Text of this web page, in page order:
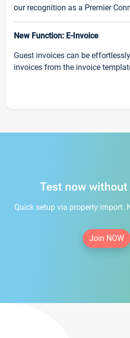
our recognition as a Premier
New Function: E-Invoice
Guest invoices can be
invoices from the invoice
Test now
Quick setup via property import.
Join NOW